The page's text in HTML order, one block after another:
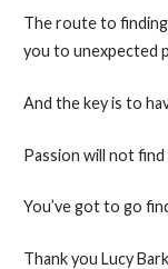
The route to finding
you to unexpected
And the key is to
Passion will not find
You’ve got to go
Thank you Lucy